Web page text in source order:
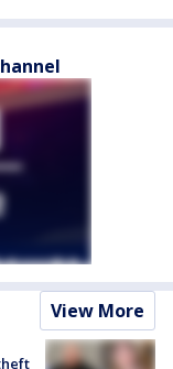
View More